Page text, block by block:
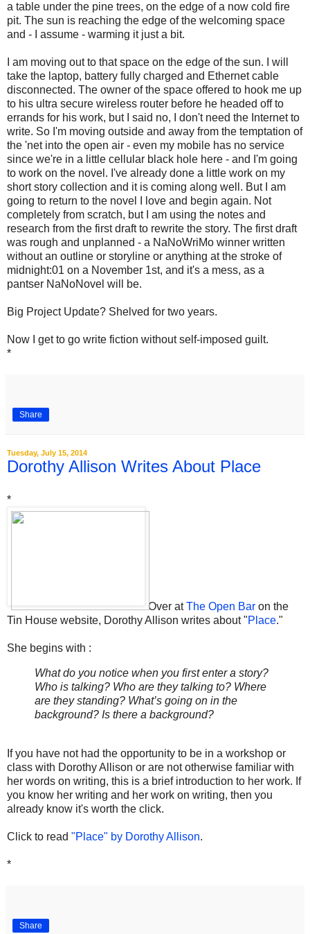
a table under the pine trees, on the edge of a now cold fire
pit. The sun is reaching the edge of the welcoming space
and - I assume - warming it just a bit.
I am moving out to that space on the edge of the sun. I will
take the laptop, battery fully charged and Ethernet cable
disconnected. The owner of the space offered to hook me up
to his ultra secure wireless router before he headed off to
errands for his work, but I said no, I don't need the Internet to
write. So I'm moving outside and away from the temptation of
the 'net into the open air - even my mobile has no service
since we're in a little cellular black hole here - and I'm going
to work on the novel. I've already done a little work on my
short story collection and it is coming along well. But I am
going to return to the novel I love and begin again. Not
completely from scratch, but I am using the notes and
research from the first draft to rewrite the story. The first draft
was rough and unplanned - a NaNoWriMo winner written
without an outline or storyline or anything at the stroke of
midnight:01 on a November 1st, and it's a mess, as a
pantser NaNoNovel will be.
Big Project Update? Shelved for two years.
Now I get to go write fiction without self-imposed guilt.
*
Share
Tuesday, July 15, 2014
Dorothy Allison Writes About Place
*
Over atThe Open Bar on the
Tin House website, Dorothy Allison writes about "Place."
She begins with :
What do you notice when you first enter a story?
Who is talking? Who are they talking to? Where
are they standing? What’s going on in the
background? Is there a background?
If you have not had the opportunity to be in a workshop or
class with Dorothy Allison or are not otherwise familiar with
her words on writing, this is a brief introduction to her work. If
you know her writing and her work on writing, then you
already know it's worth the click.
Click to read "Place" by Dorothy Allison.
*
Share